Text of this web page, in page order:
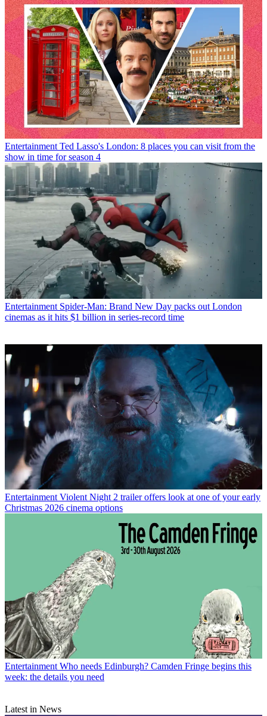
Entertainment Ted Lasso's London: 8 places you can visit from the
show in time for season 4
Entertainment Spider-Man: Brand New Day packs out London
cinemas as it hits $1 billion in series-record time
Entertainment Violent Night 2 trailer offers look at one of your early
Christmas 2026 cinema options
Entertainment Who needs Edinburgh? Camden Fringe begins this
week: the details you need
Latest in News